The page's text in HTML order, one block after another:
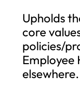
Upholds
core
policies/
Employee
elsewhere.